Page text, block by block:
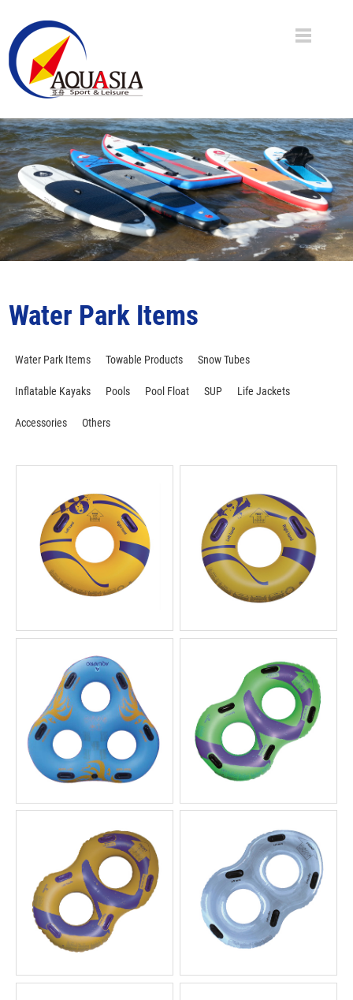
Water Park Items
Water Park Items Towable Products Snow Tubes
Inflatable Kayaks Pools Pool Float SUP Life Jackets
Accessories Others